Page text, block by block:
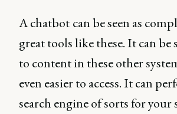
A chatbot can be seen as
great tools like these. It can
to content in these other
even easier to access. It can
search engine of sorts for your